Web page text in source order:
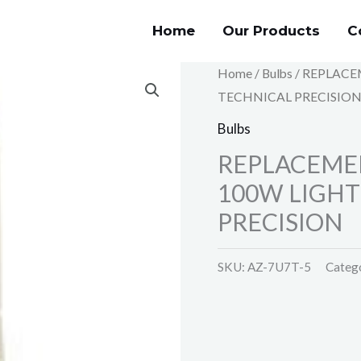
Home Our Products
Home/ Bulbs /
TECHNICAL PRECISION
Bulbs
100W
PRECISION
SKU: AZ-7U7T-5